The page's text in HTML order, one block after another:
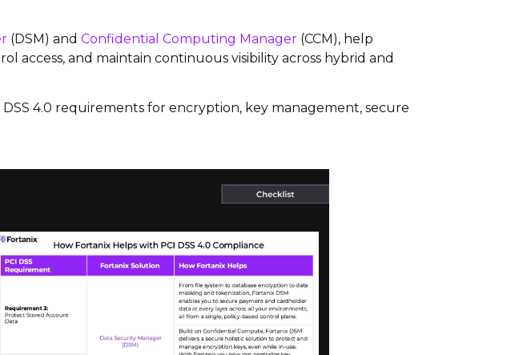
(DSM) and Confidential Computing Manager (CCM), help
access, and maintain continuous visibility across hybrid and
4.0 requirements for encryption, key management, secure